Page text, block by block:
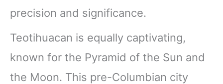
precision and significance.
Teotihuacan is equally captivating,
known for the Pyramid of the Sun and
the Moon. This pre-Columbian city